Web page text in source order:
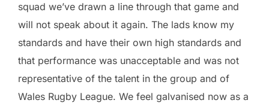
squad we’ve drawn a line through that game and
will not speak about it again. The lads know my
standards and have their own high standards and
that performance was unacceptable and was not
representative of the talent in the group and of
Wales Rugby League. We feel galvanised now as a